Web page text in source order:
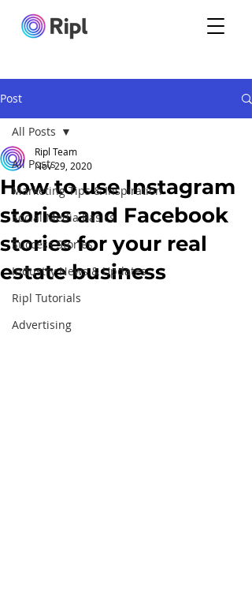
Post
All Posts
Marketing Tips & Inspiration
Social Media Basics
Success Stories
Industry News & Updates
Ripl Tutorials
Advertising
All Posts
How to use Instagram
stories and Facebook
stories for your real
estate business
Ripl Team
Nov 29, 2020